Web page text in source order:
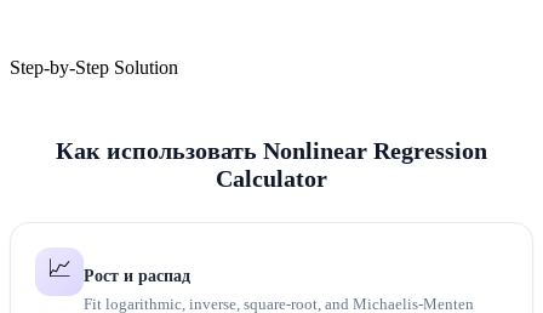
Step-by-Step Solution
Как использовать Nonlinear Regression
Calculator
📈
Рост и распад
Fit logarithmic, inverse, square-root, and Michaelis-Menten